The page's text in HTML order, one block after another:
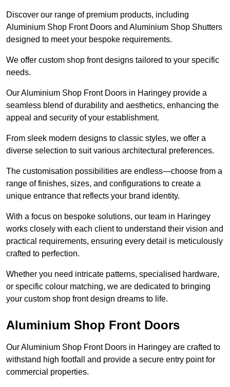
Discover our range of premium products, including
Aluminium Shop Front Doors and Aluminium Shop Shutters
designed to meet your bespoke requirements.
We offer custom shop front designs tailored to your specific
needs.
Our Aluminium Shop Front Doors in Haringey provide a
seamless blend of durability and aesthetics, enhancing the
appeal and security of your establishment.
From sleek modern designs to classic styles, we offer a
diverse selection to suit various architectural preferences.
The customisation possibilities are endless—choose from a
range of finishes, sizes, and configurations to create a
unique entrance that reflects your brand identity.
With a focus on bespoke solutions, our team in Haringey
works closely with each client to understand their vision and
practical requirements, ensuring every detail is meticulously
crafted to perfection.
Whether you need intricate patterns, specialised hardware,
or specific colour matching, we are dedicated to bringing
your custom shop front design dreams to life.
Aluminium Shop Front Doors
Our Aluminium Shop Front Doors in Haringey are crafted to
withstand high footfall and provide a secure entry point for
commercial properties.